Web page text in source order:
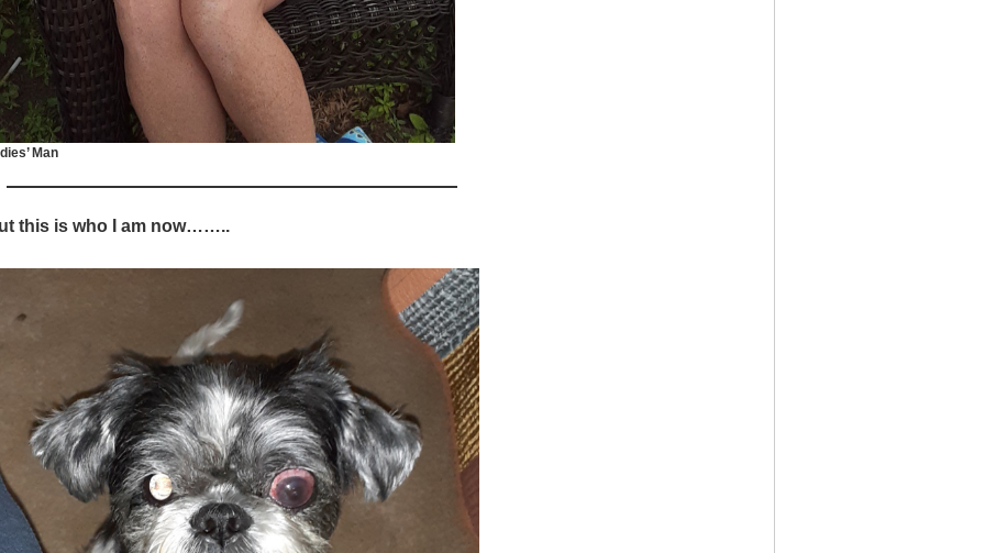
Man
this is who I am now……..